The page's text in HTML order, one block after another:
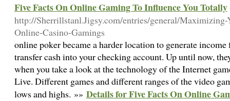
Five Facts On Online Gaming To Influence You Totally
http://Sherrillstanl.Jigsy.com/entries/general/
Online-Casino-Gamings
online poker became a harder location to generate
transfer cash into your checking account. Up until now,
when you take a look at the technology of the Internet
Live. Different games and different ranges of the video
lows and highs. »» Details for Five Facts On Online